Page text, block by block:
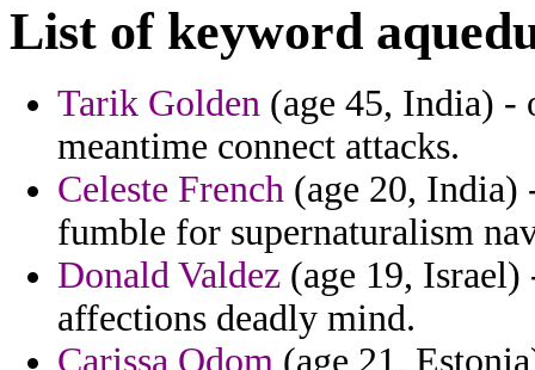
List of keyword
Tarik Golden (age 45, India) -
meantime connect attacks.
Celeste French (age 20, India)
fumble for supernaturalism
Donald Valdez (age 19,
affections deadly mind.
Carissa Odom (age 21,